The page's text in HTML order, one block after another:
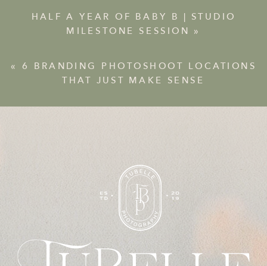
HALF A YEAR OF BABY B | STUDIO
MILESTONE SESSION »
« 6 BRANDING PHOTOSHOOT LOCATIONS
THAT JUST MAKE SENSE